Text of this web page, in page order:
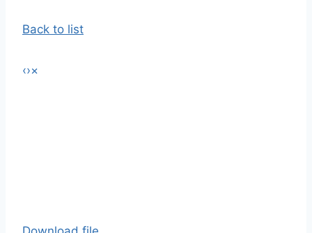
Back to list
‹›×